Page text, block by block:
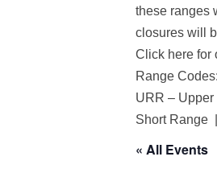
these ranges
closures will
Click here for
Range Codes:
URR –
Short Range
« All Events